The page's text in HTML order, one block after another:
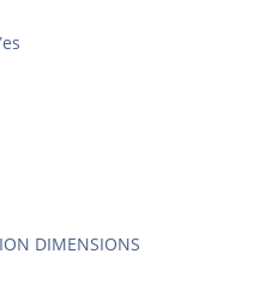
DIMENSIONS